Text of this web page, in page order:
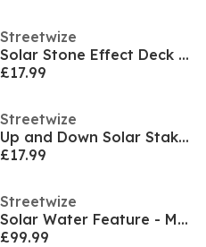
Streetwize
Solar Stone Effect Deck Light (Pack of 4)
£17.99
Streetwize
Up and Down Solar Stake Light (Pack of 3)
£17.99
Streetwize
Solar Water Feature - Meditating Buddha With Bowl
£99.99